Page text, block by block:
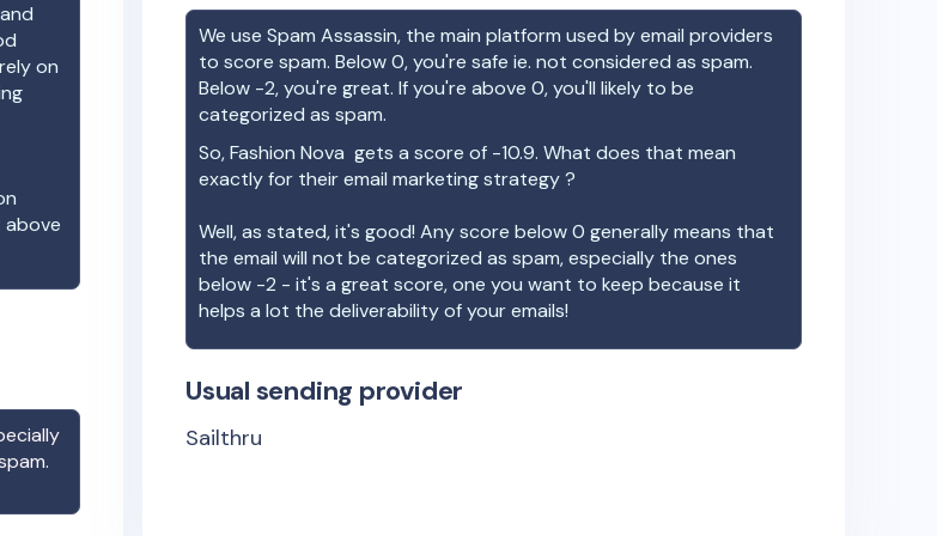
on
above
We use Spam Assassin, the main platform used by email providers
to score spam. Below 0, you're safe ie. not considered as spam.
Below -2, you're great. If you're above 0, you'll likely to be
categorized as spam.
So,Fashion Nova gets a score of -10.9. What does that mean
exactly for their email marketing strategy ?
Well, as stated, it's good! Any score below 0 generally means that
the email will not be categorized as spam, especially the ones
below -2 - it's a great score, one you want to keep because it
helps a lot the deliverability of your emails!
Usual sending provider
Sailthru